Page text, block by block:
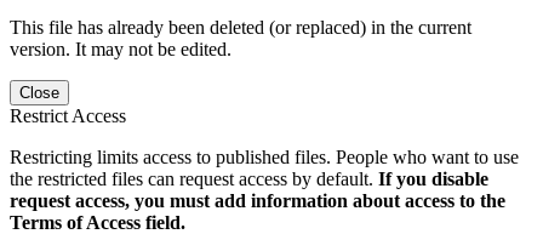
This file has already been deleted (or replaced) in the current
version. It may not be edited.
Close
Restrict Access
Restricting limits access to published files. People who want to use
the restricted files can request access by default. If you disable
request access, you must add information about access to the
Terms of Access field.